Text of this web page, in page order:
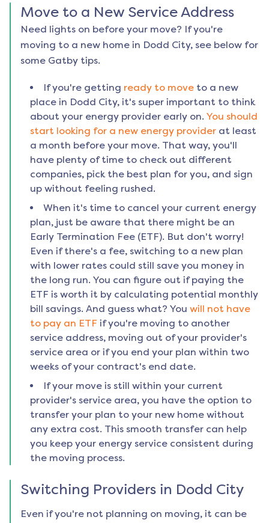
Move to a New Service Address
Need lights on before your move? If you're
moving to a new home in Dodd City, see below for
some Gatby tips.
If you're getting ready to move to a new
place in Dodd City, it's super important to think
about your energy provider early on. You should
start looking for a new energy provider at least
a month before your move. That way, you'll
have plenty of time to check out different
companies, pick the best plan for you, and sign
up without feeling rushed.
When it's time to cancel your current energy
plan, just be aware that there might be an
Early Termination Fee (ETF). But don't worry!
Even if there's a fee, switching to a new plan
with lower rates could still save you money in
the long run. You can figure out if paying the
ETF is worth it by calculating potential monthly
bill savings. And guess what? You will not have
to pay an ETF if you're moving to another
service address, moving out of your provider's
service area or if you end your plan within two
weeks of your contract's end date.
If your move is still within your current
provider's service area, you have the option to
transfer your plan to your new home without
any extra cost. This smooth transfer can help
you keep your energy service consistent during
the moving process.
Switching Providers in Dodd City
Even if you're not planning on moving, it can be